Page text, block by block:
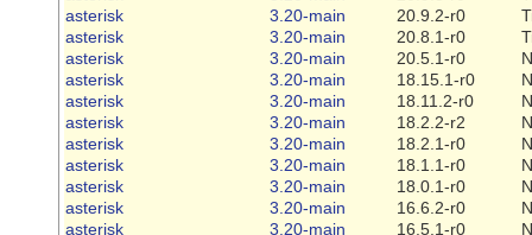
asterisk
3.20-main 20.9.2-r0
asterisk
3.20-main 20.8.1-r0
asterisk
3.20-main 20.5.1-r0
asterisk
3.20-main 18.15.1-r0
asterisk
3.20-main 18.11.2-r0
asterisk
3.20-main 18.2.2-r2
asterisk
3.20-main 18.2.1-r0
asterisk
3.20-main 18.1.1-r0
asterisk
3.20-main 18.0.1-r0
asterisk
3.20-main 16.6.2-r0
asterisk
3.20-main 16.5.1-r0